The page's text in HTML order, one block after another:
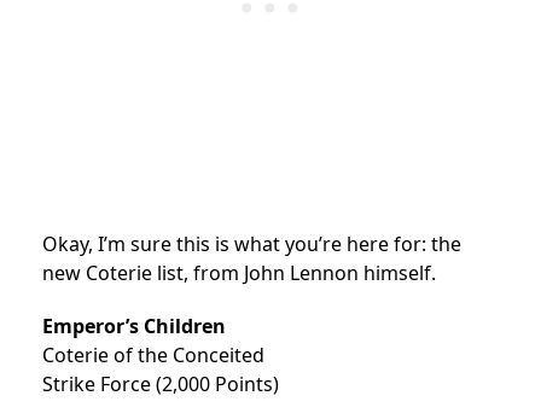
Okay, I’m sure this is what you’re here for: the
new Coterie list, from John Lennon himself.
Emperor’s Children
Coterie of the Conceited
Strike Force (2,000 Points)